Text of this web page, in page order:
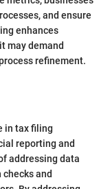
and ensure
enhances
may demand
refinement.
in tax filing
reporting and
addressing data
and